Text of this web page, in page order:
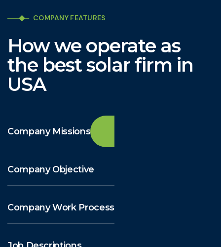
COMPANY FEATURES
How we operate as
the best solar firm in
USA
Company Missions
Company Objective
Company Work Process